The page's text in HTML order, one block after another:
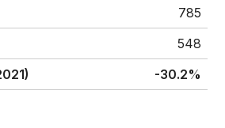
785
548
-30.2%